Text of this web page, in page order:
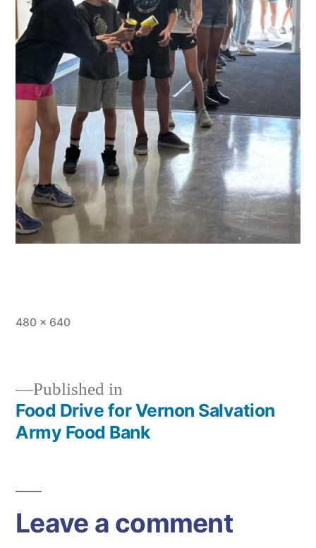
Full
480 × 640
Post
Published in
Food Drive for Vernon Salvation
Army Food Bank
Leave a comment